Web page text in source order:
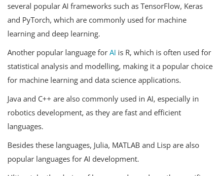
several popular AI frameworks such as TensorFlow, Keras
and PyTorch, which are commonly used for machine
learning and deep learning.
Another popular language for AI is R, which is often used for
statistical analysis and modelling, making it a popular choice
for machine learning and data science applications.
Java and C++ are also commonly used in AI, especially in
robotics development, as they are fast and efficient
languages.
Besides these languages, Julia, MATLAB and Lisp are also
popular languages for AI development.